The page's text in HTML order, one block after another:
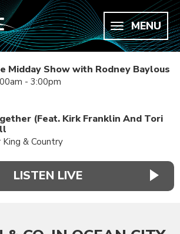
MENU
Midday Show with Rodney Baylous
- 3:00pm
(Feat. Kirk Franklin And Tori
King & Country
LISTEN LIVE